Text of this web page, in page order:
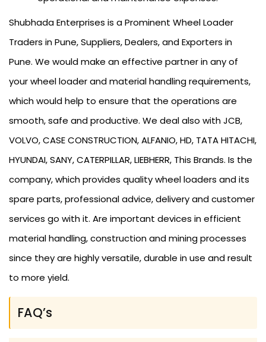
Shubhada Enterprises is a Prominent Wheel Loader
Traders in Pune, Suppliers, Dealers, and Exporters in
Pune. We would make an effective partner in any of
your wheel loader and material handling requirements,
which would help to ensure that the operations are
smooth, safe and productive. We deal also with JCB,
VOLVO, CASE CONSTRUCTION, ALFANIO, HD, TATA HITACHI,
HYUNDAI, SANY, CATERPILLAR, LIEBHERR, This Brands. Is the
company, which provides quality wheel loaders and its
spare parts, professional advice, delivery and customer
services go with it. Are important devices in efficient
material handling, construction and mining processes
since they are highly versatile, durable in use and result
to more yield.
FAQ’s